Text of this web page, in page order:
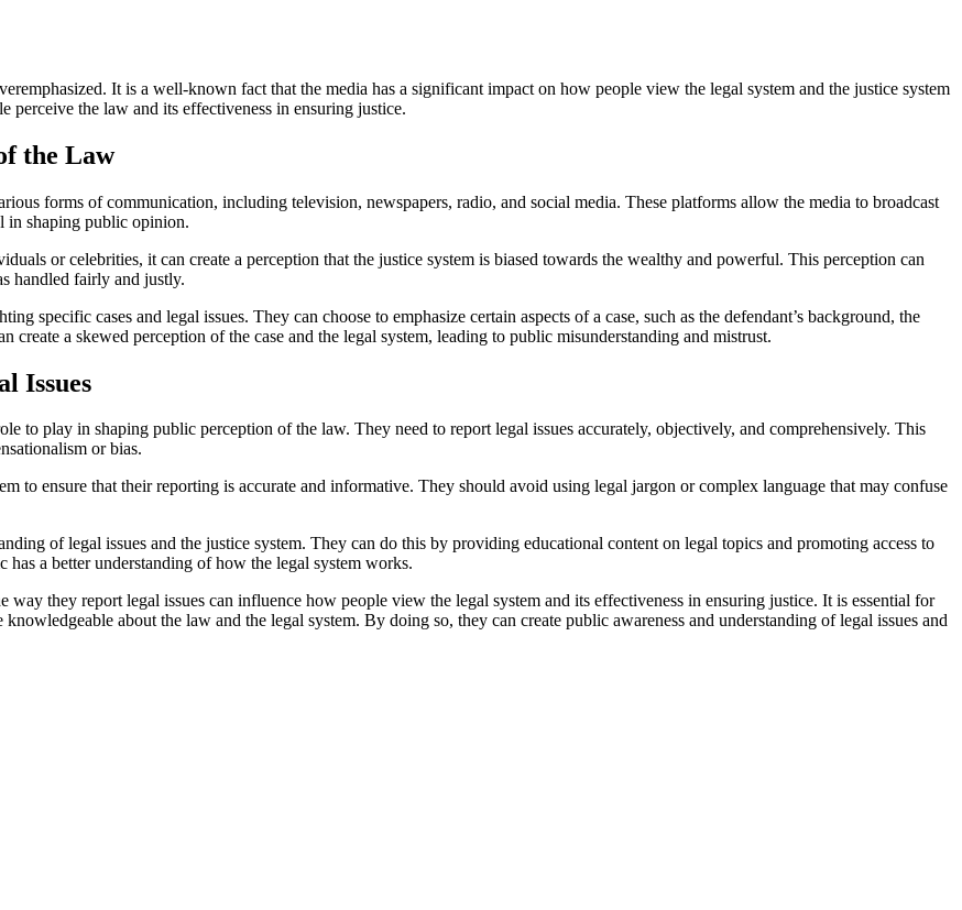
It is a well-known fact that the media has a significant impact on how people view the legal system and the justice system
perceive the law and its effectiveness in ensuring justice.
the Law
forms of communication, including television, newspapers, radio, and social media. These platforms allow the media to broadcast
in shaping public opinion.
or celebrities, it can create a perception that the justice system is biased towards the wealthy and powerful. This perception can
handled fairly and justly.
specific cases and legal issues. They can choose to emphasize certain aspects of a case, such as the defendant’s background, the
create a skewed perception of the case and the legal system, leading to public misunderstanding and mistrust.
Issues
to play in shaping public perception of the law. They need to report legal issues accurately, objectively, and comprehensively. This
or bias.
to ensure that their reporting is accurate and informative. They should avoid using legal jargon or complex language that may confuse
of legal issues and the justice system. They can do this by providing educational content on legal topics and promoting access to
a better understanding of how the legal system works.
they report legal issues can influence how people view the legal system and its effectiveness in ensuring justice. It is essential for
about the law and the legal system. By doing so, they can create public awareness and understanding of legal issues and